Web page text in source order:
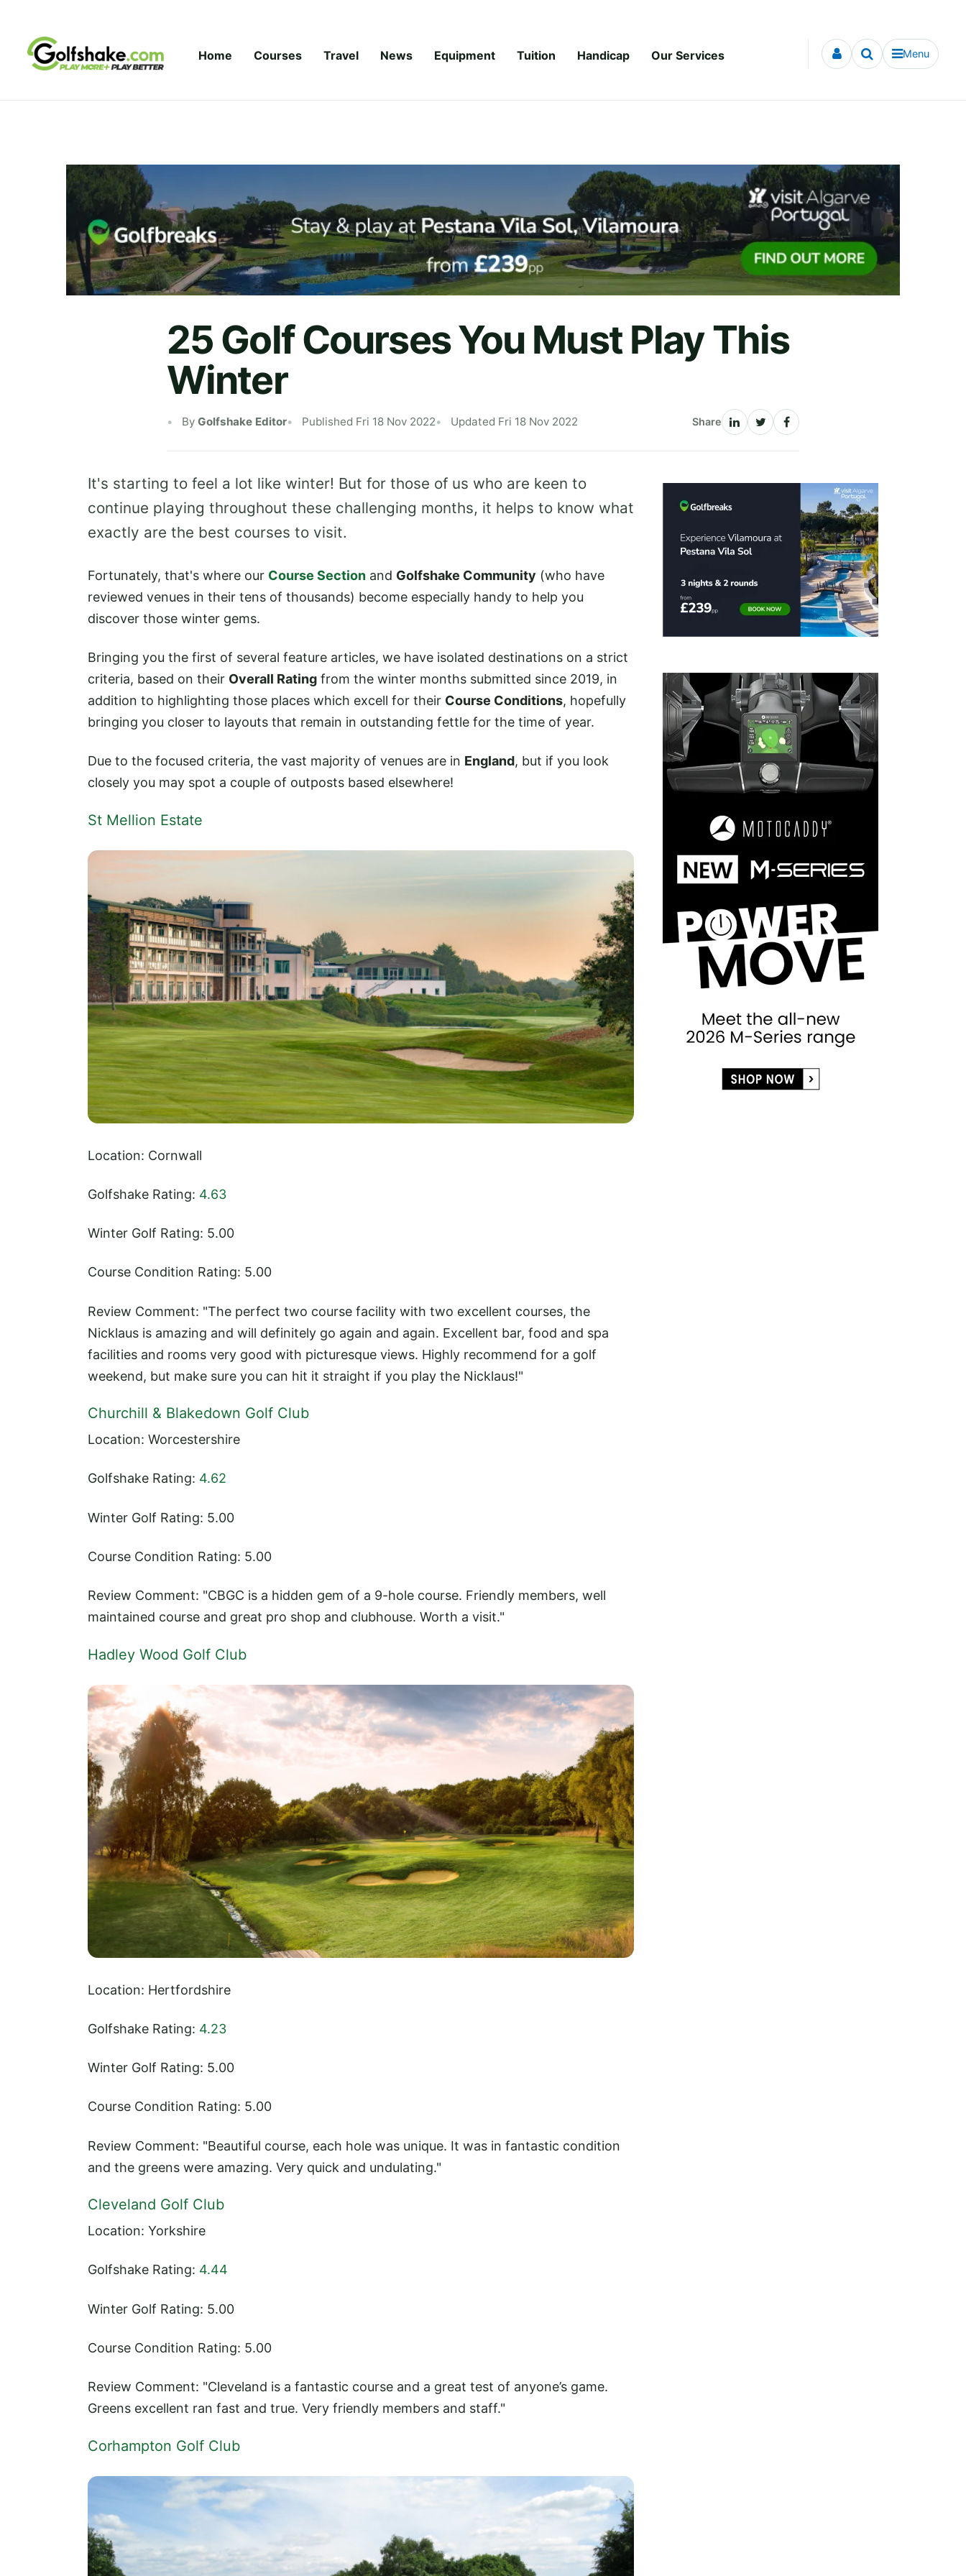
Home Courses Travel News Equipment Tuition Handicap Our Services Menu
25 Golf Courses You Must Play This
Winter
By Golfshake Editor Published Fri 18 Nov 2022 Updated Fri 18 Nov 2022 Share
It's starting to feel a lot like winter! But for those of us who are keen to
continue playing throughout these challenging months, it helps to know what
exactly are the best courses to visit.
Fortunately, that's where our Course Section and Golfshake Community (who have
reviewed venues in their tens of thousands) become especially handy to help you
discover those winter gems.
Bringing you the first of several feature articles, we have isolated destinations on a strict
criteria, based on their Overall Rating from the winter months submitted since 2019, in
addition to highlighting those places which excell for their Course Conditions, hopefully
bringing you closer to layouts that remain in outstanding fettle for the time of year.
Due to the focused criteria, the vast majority of venues are in England, but if you look
closely you may spot a couple of outposts based elsewhere!
St Mellion Estate
Location: Cornwall
Golfshake Rating: 4.63
Winter Golf Rating: 5.00
Course Condition Rating: 5.00
Review Comment: "The perfect two course facility with two excellent courses, the
Nicklaus is amazing and will definitely go again and again. Excellent bar, food and spa
facilities and rooms very good with picturesque views. Highly recommend for a golf
weekend, but make sure you can hit it straight if you play the Nicklaus!"
Churchill & Blakedown Golf Club
Location: Worcestershire
Golfshake Rating: 4.62
Winter Golf Rating: 5.00
Course Condition Rating: 5.00
Review Comment: "CBGC is a hidden gem of a 9-hole course. Friendly members, well
maintained course and great pro shop and clubhouse. Worth a visit."
Hadley Wood Golf Club
Location: Hertfordshire
Golfshake Rating: 4.23
Winter Golf Rating: 5.00
Course Condition Rating: 5.00
Review Comment: "Beautiful course, each hole was unique. It was in fantastic condition
and the greens were amazing. Very quick and undulating."
Cleveland Golf Club
Location: Yorkshire
Golfshake Rating: 4.44
Winter Golf Rating: 5.00
Course Condition Rating: 5.00
Review Comment: "Cleveland is a fantastic course and a great test of anyone’s game.
Greens excellent ran fast and true. Very friendly members and staff."
Corhampton Golf Club